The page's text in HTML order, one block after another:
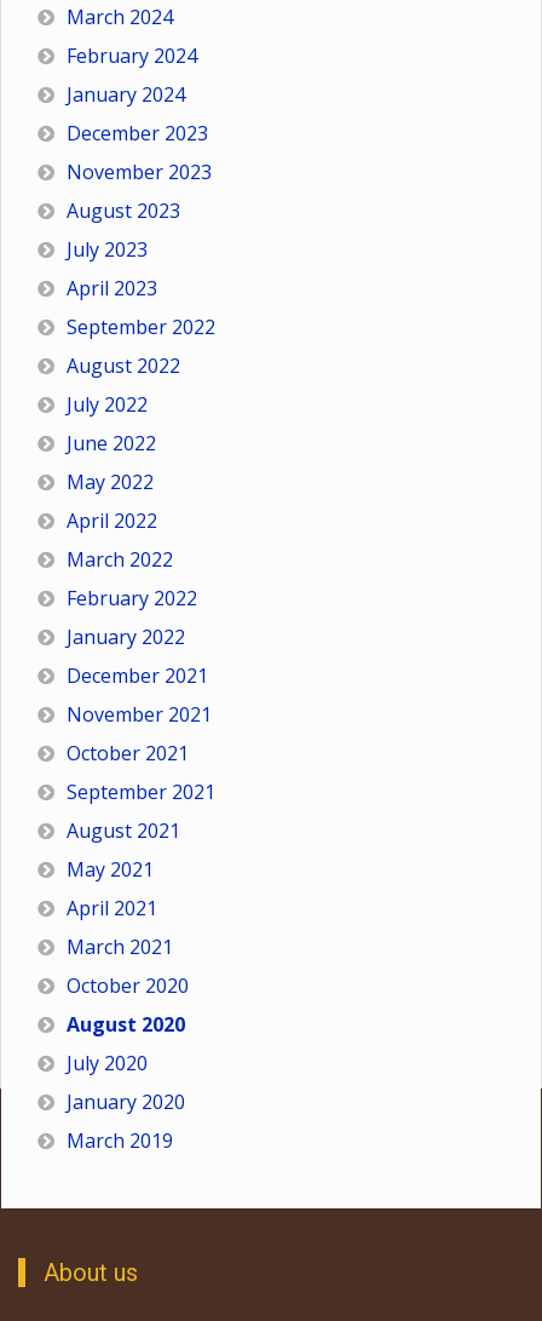
March 2024
February 2024
January 2024
December 2023
November 2023
August 2023
July 2023
April 2023
September 2022
August 2022
July 2022
June 2022
May 2022
April 2022
March 2022
February 2022
January 2022
December 2021
November 2021
October 2021
September 2021
August 2021
May 2021
April 2021
March 2021
October 2020
August 2020
July 2020
January 2020
March 2019
About us